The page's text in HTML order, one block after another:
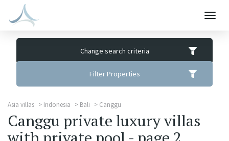
Change search criteria
Filter Properties
Asia villas Indonesia Bali Canggu
Canggu private luxury villas